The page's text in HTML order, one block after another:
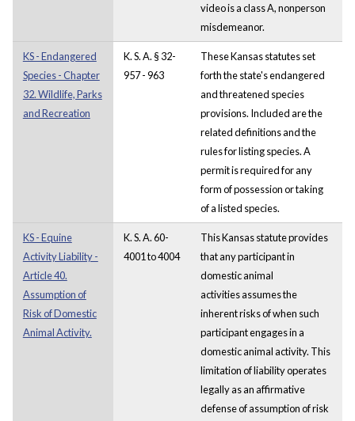
video is a class A, nonperson
misdemeanor.
KS - Endangered
Species - Chapter
32. Wildlife, Parks
and Recreation
K. S. A. § 32-
957 - 963
These Kansas statutes set
forth the state's endangered
and threatened species
provisions. Included are the
related definitions and the
rules for listing species. A
permit is required for any
form of possession or taking
of a listed species.
KS - Equine
Activity Liability -
Article 40.
Assumption of
Risk of Domestic
Animal Activity.
K. S. A. 60-
4001 to 4004
This Kansas statute provides
that any participant in
domestic animal
activities assumes the
inherent risks of when such
participant engages in a
domestic animal activity. This
limitation of liability operates
legally as an affirmative
defense of assumption of risk